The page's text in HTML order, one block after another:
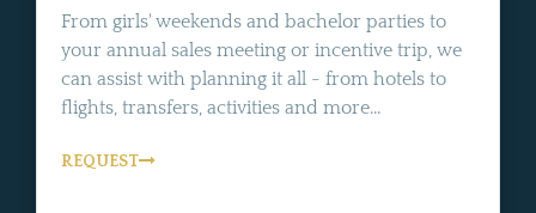
From girls' weekends and bachelor parties to
your annual sales meeting or incentive trip, we
can assist with planning it all - from hotels to
flights, transfers, activities and more...
REQUEST